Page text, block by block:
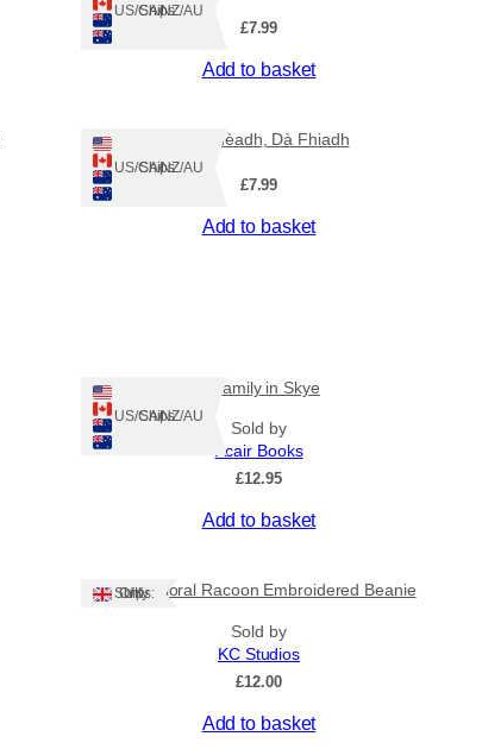
Ships: US/CA/NZ/AU
£7.99
Add to basket
Ships: US/CA/NZ/AU
Aon Ghèadh, Dà Fhiadh
£7.99
Add to basket
Ships: US/CA/NZ/AU
A Family in Skye
Sold by
Acair Books
£12.95
Add to basket
Ships: UK Only
Lovely Floral Racoon Embroidered Beanie
Sold by
KC Studios
£12.00
Add to basket